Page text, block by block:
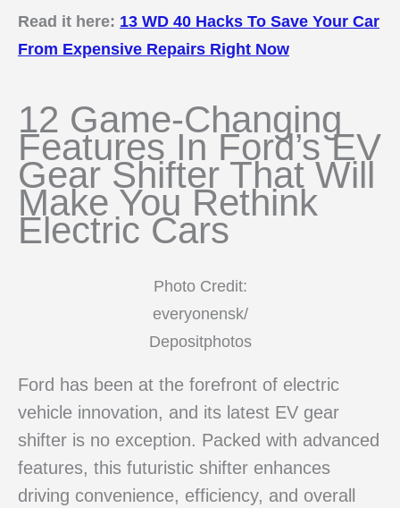
Read it here: 13 WD 40 Hacks To Save Your Car
From Expensive Repairs Right Now
12 Game-Changing
Features In Ford’s EV
Gear Shifter That Will
Make You Rethink
Electric Cars
Photo Credit:
everyonensk/
Depositphotos
Ford has been at the forefront of electric
vehicle innovation, and its latest EV gear
shifter is no exception. Packed with advanced
features, this futuristic shifter enhances
driving convenience, efficiency, and overall